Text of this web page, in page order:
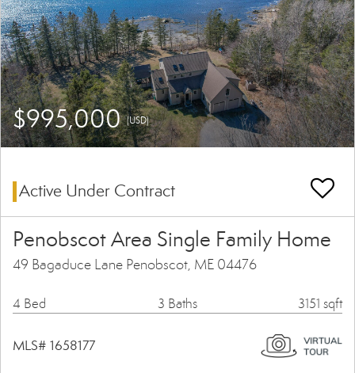
$995,000(USD)
Active Under Contract
Penobscot Area Single Family Home
49 Bagaduce Lane Penobscot, ME 04476
4 Bed 3 Baths 3151 sqft
MLS# 1658177